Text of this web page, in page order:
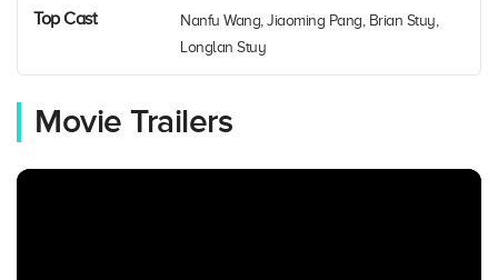
Top Cast
Nanfu Wang, Jiaoming Pang, Brian Stuy,
Longlan Stuy
Movie Trailers